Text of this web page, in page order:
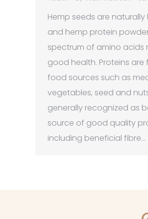
Hemp seeds are naturally
and hemp protein
spectrum of amino acids
good health. Proteins
food sources such as
vegetables, seed and
generally recognized as
source of good quality
including beneficial fibre…